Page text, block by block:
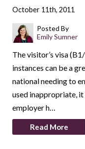
October 11th, 2011
Posted By
Emily Sumner
The visitor’s visa
instances can be a
national needing to
used inappropriate, it
employer h…
Read More